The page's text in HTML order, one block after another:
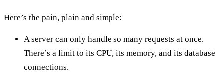
Here’s the pain, plain and simple:
A server can only handle so many requests at once.
There’s a limit to its CPU, its memory, and its database
connections.